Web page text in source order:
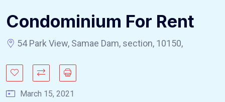
Condominium For Rent
54 Park View, Samae Dam, section, 10150,
March 15, 2021